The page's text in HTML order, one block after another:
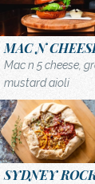
MAC N
Mac n 5 cheese,
mustard aioli
SYDNEY